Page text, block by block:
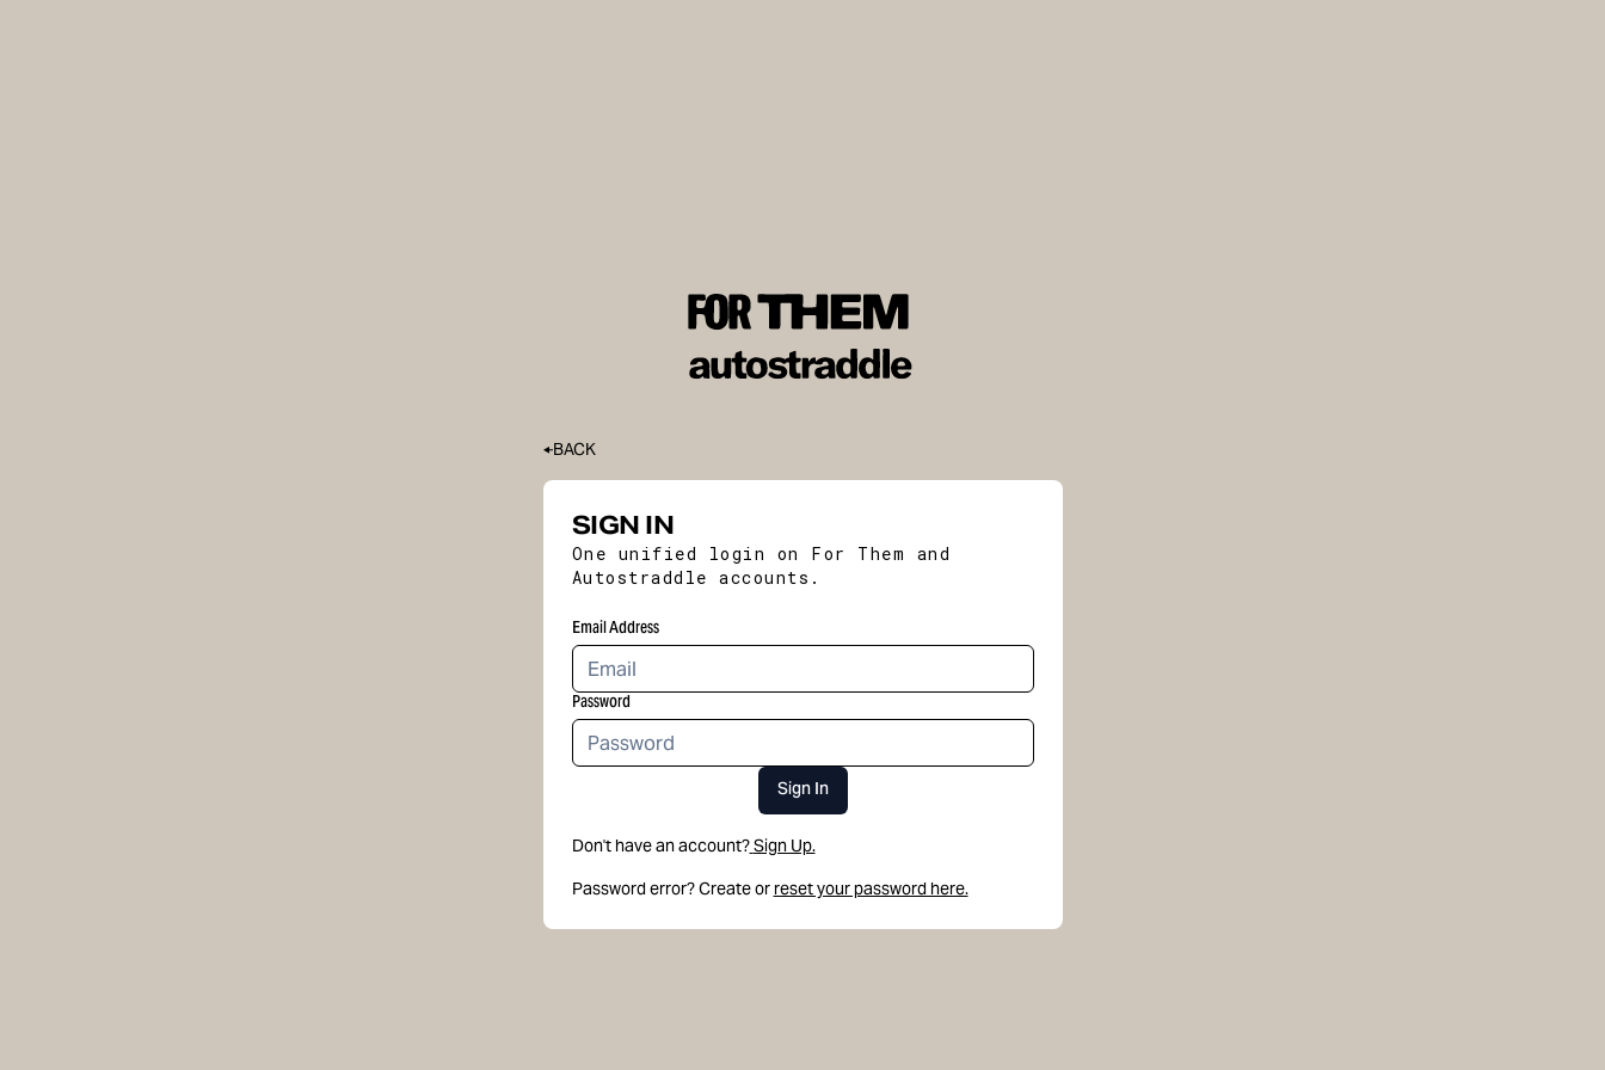
BACK
SIGN IN
One unified login on For Them and
Autostraddle accounts.
Email Address
Password
Sign In
Don't have an account?Sign Up.
Password error? Create or reset your password here.